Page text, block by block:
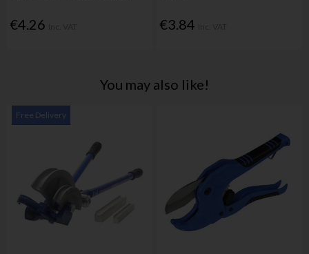
€4.26 €3.84
You may also like!
Free Delivery